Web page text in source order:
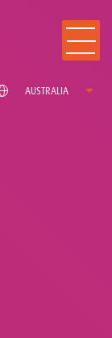
AUSTRALIA